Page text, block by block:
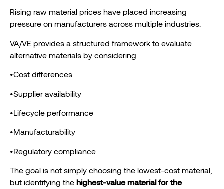
Rising raw material prices have placed increasing
pressure on manufacturers across multiple industries.
VA/VE provides a structured framework to evaluate
alternative materials by considering:
•Cost differences
•Supplier availability
•Lifecycle performance
•Manufacturability
•Regulatory compliance
The goal is not simply choosing the lowest-cost material,
but identifying the highest-value material for the